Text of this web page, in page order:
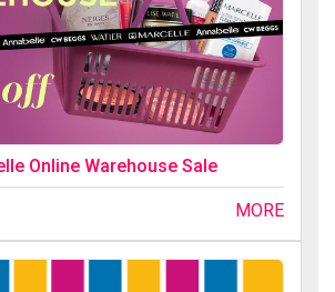
Online Warehouse Sale
MORE